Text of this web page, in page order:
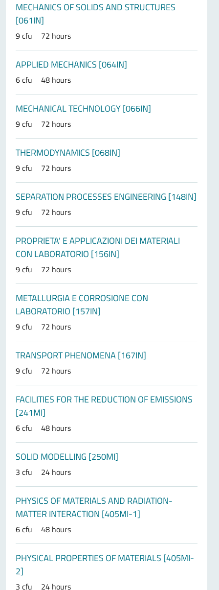
MECHANICS OF SOLIDS AND STRUCTURES
[061IN]
9 cfu 72 hours
APPLIED MECHANICS [064IN]
6 cfu 48 hours
MECHANICAL TECHNOLOGY [066IN]
9 cfu 72 hours
THERMODYNAMICS [068IN]
9 cfu 72 hours
SEPARATION PROCESSES ENGINEERING [148IN]
9 cfu 72 hours
PROPRIETA' E APPLICAZIONI DEI MATERIALI
CON LABORATORIO [156IN]
9 cfu 72 hours
METALLURGIA E CORROSIONE CON
LABORATORIO [157IN]
9 cfu 72 hours
TRANSPORT PHENOMENA [167IN]
9 cfu 72 hours
FACILITIES FOR THE REDUCTION OF EMISSIONS
[241MI]
6 cfu 48 hours
SOLID MODELLING [250MI]
3 cfu 24 hours
PHYSICS OF MATERIALS AND RADIATION-
MATTER INTERACTION [405MI-1]
6 cfu 48 hours
PHYSICAL PROPERTIES OF MATERIALS [405MI-
2]
3 cfu 24 hours